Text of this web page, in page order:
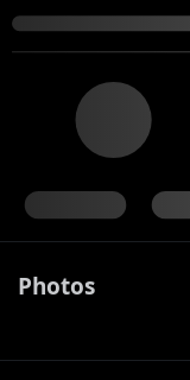
Photos